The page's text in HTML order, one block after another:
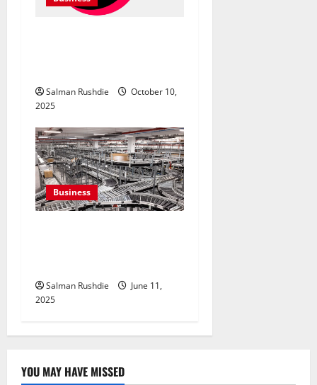
Salman Rushdie
October 10,
2025
Business
Salman Rushdie
June 11,
2025
YOU MAY HAVE MISSED